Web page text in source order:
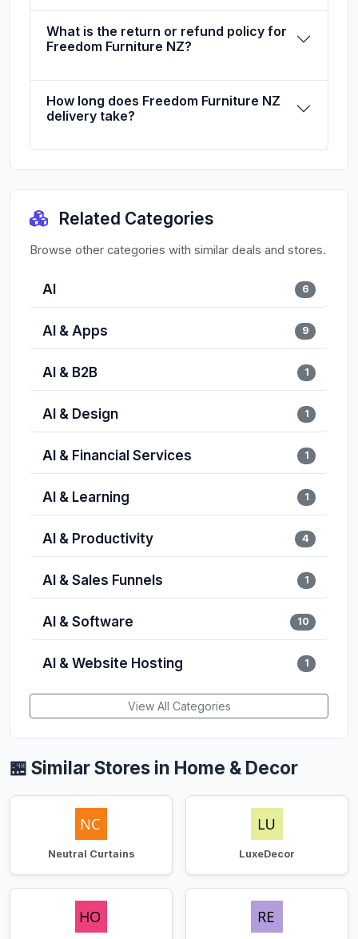
What is the return or refund policy for
Freedom Furniture NZ?
How long does Freedom Furniture NZ
delivery take?
Related Categories
Browse other categories with similar deals and stores.
AI 6
AI & Apps 9
AI & B2B 1
AI & Design 1
AI & Financial Services 1
AI & Learning 1
AI & Productivity 4
AI & Sales Funnels 1
AI & Software 10
AI & Website Hosting 1
View All Categories
🏪 Similar Stores in Home & Decor
Neutral Curtains LuxeDecor